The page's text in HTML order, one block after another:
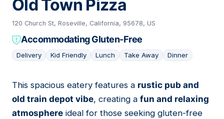
Old Town Pizza
120 Church St, Roseville, California, 95678, US
Accommodating Gluten-Free
Delivery Kid Friendly Lunch Take Away Dinner
03
This spacious eatery features a rustic pub and
old train depot vibe, creating a fun and relaxing
atmosphere ideal for those seeking gluten-free